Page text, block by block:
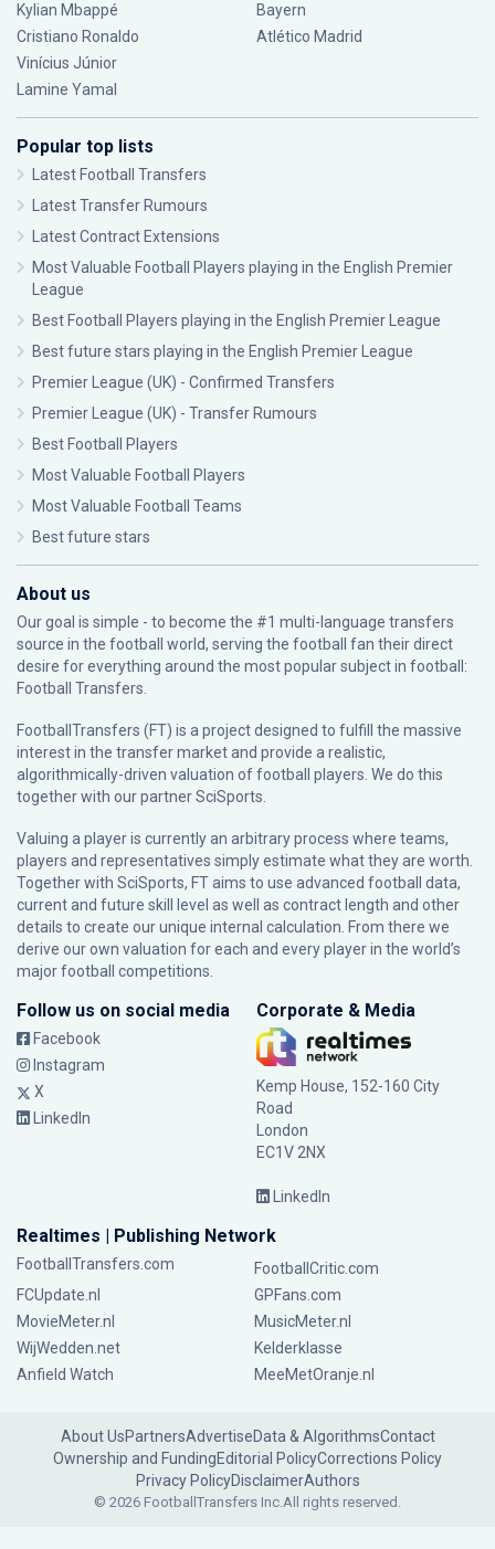
Kylian Mbappé
Cristiano Ronaldo
Vinícius Júnior
Lamine Yamal
Bayern
Atlético Madrid
Popular top lists
Latest Football Transfers
Latest Transfer Rumours
Latest Contract Extensions
Most Valuable Football Players playing in the English Premier
League
Best Football Players playing in the English Premier League
Best future stars playing in the English Premier League
Premier League (UK) - Confirmed Transfers
Premier League (UK) - Transfer Rumours
Best Football Players
Most Valuable Football Players
Most Valuable Football Teams
Best future stars
About us
Our goal is simple - to become the #1 multi-language transfers
source in the football world, serving the football fan their direct
desire for everything around the most popular subject in football:
Football Transfers.
FootballTransfers (FT) is a project designed to fulfill the massive
interest in the transfer market and provide a realistic,
algorithmically-driven valuation of football players. We do this
together with our partnerSciSports
Valuing a player is currently an arbitrary process where teams,
players and representatives simply estimate what they are worth.
Together with SciSports, FT aims to use advanced football data,
current and future skill level as well as contract length and other
details to create our unique internal calculation. From there we
derive our own valuation for each and every player in the world’s
major football competitions.
Follow us on social media
Facebook
Instagram
X
LinkedIn
Corporate & Media
Kemp House, 152-160 City
Road
London
EC1V 2NX
LinkedIn
Realtimes | Publishing Network
FootballTransfers.com
FootballCritic.com
FCUpdate.nl
GPFans.com
MovieMeter.nl
MusicMeter.nl
WijWedden.net
Kelderklasse
Anfield Watch
MeeMetOranje.nl
About UsPartnersAdvertiseData & AlgorithmsContact
Ownership and FundingEditorial PolicyCorrections Policy
Privacy PolicyDisclaimerAuthors
© 2026 FootballTransfers Inc.All rights reserved.